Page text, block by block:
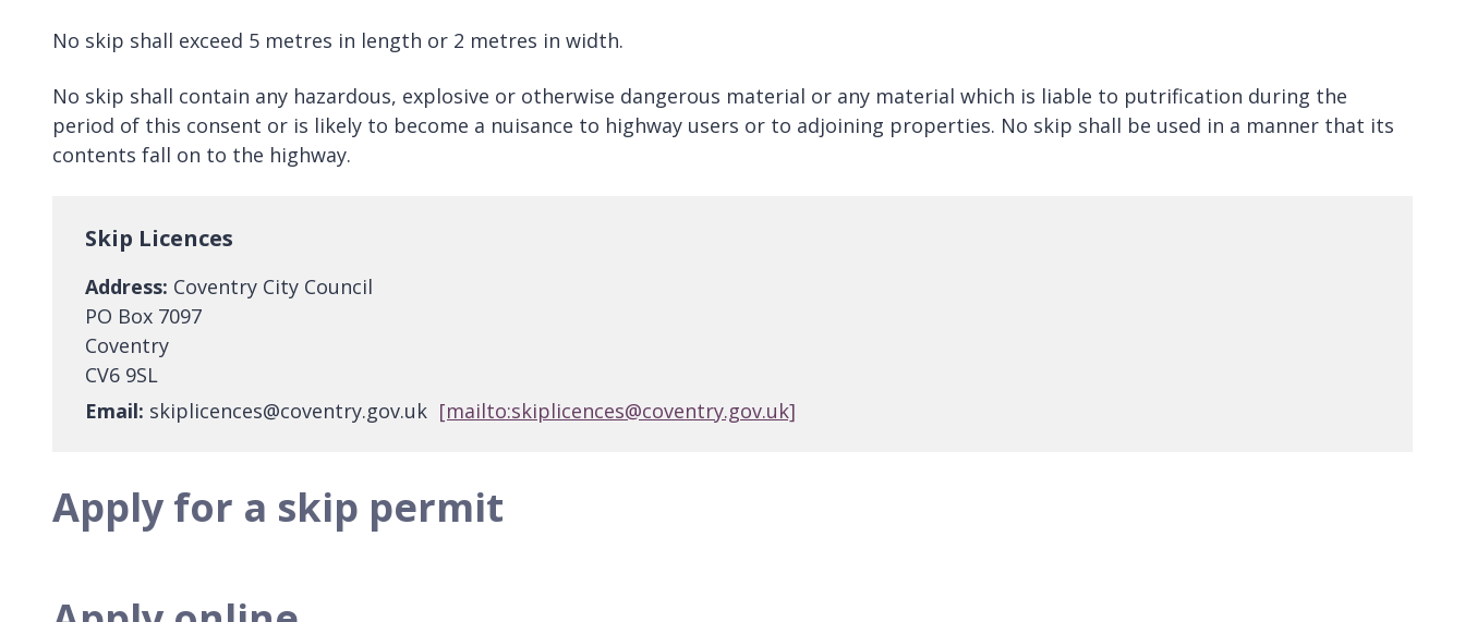
No skip shall exceed 5 metres in length or 2 metres in width.
No skip shall contain any hazardous, explosive or otherwise dangerous material or any material which is liable to putrification during the
period of this consent or is likely to become a nuisance to highway users or to adjoining properties. No skip shall be used in a manner that its
contents fall on to the highway.
Skip Licences
Address: Coventry City Council
PO Box 7097
Coventry
CV6 9SL
Email: skiplicences@coventry.gov.uk [mailto:skiplicences@coventry.gov.uk]
Apply for a skip permit